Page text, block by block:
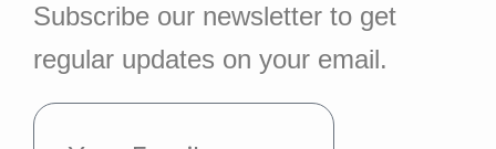
Subscribe our newsletter to get
regular updates on your email.